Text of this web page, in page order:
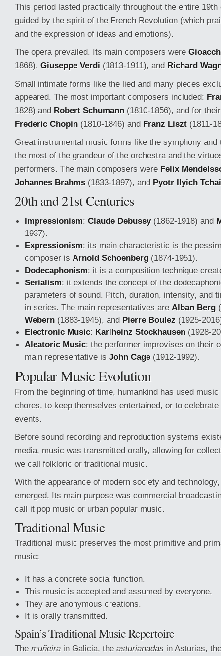
This period lasted practically throughout the entire 19th
guided by the spirit of the French Revolution (which
and the expression of ideas and emotions).
The opera prevailed. Its main composers were
1868), Giuseppe Verdi (1813-1911), and Richard
Small intimate forms like the lied and many pieces
appeared. The most important composers included:
1828) and Robert Schumann (1810-1856), and for
Frederic Chopin (1810-1846) and Franz Liszt (1811-
Great instrumental music forms like the symphony and
the most of the grandeur of the orchestra and the
performers. The main composers were Felix
Johannes Brahms (1833-1897), and Pyotr Ilyich
20th and 21st Centuries
Impressionism: Claude Debussy(1862-1918) and
1937).
Expressionism: its main characteristic is the
composer is Arnold Schoenberg (1874-1951).
Dodecaphonism: it is a composition technique
Serialism: it extends the concept of the
parameters of sound. Pitch, duration, intensity, and
in series. The main representatives are Alban Berg
Webern (1883-1945), and Pierre Boulez (1925-
Electronic Music: Karlheinz Stockhausen (1928-
Aleatoric Music: the performer improvises on their
main representative is John Cage (1912-1992).
Popular Music Evolution
From the beginning of time, humankind has used
chores, to keep themselves entertained, or to
events.
Before sound recording and reproduction systems
media, music was transmitted orally, allowing for
we call folkloric or traditional music.
With the appearance of modern society and
emerged. Its main purpose was commercial
call it pop music or urban popular music.
Traditional Music
Traditional music preserves the most primitive and
music:
It has a concrete social function.
This music is accepted and assumed by everyone.
They are anonymous creations.
It is orally transmitted.
Spain’s Traditional Music Repertoire
The muñeira in Galicia, the asturianadas in Asturias,